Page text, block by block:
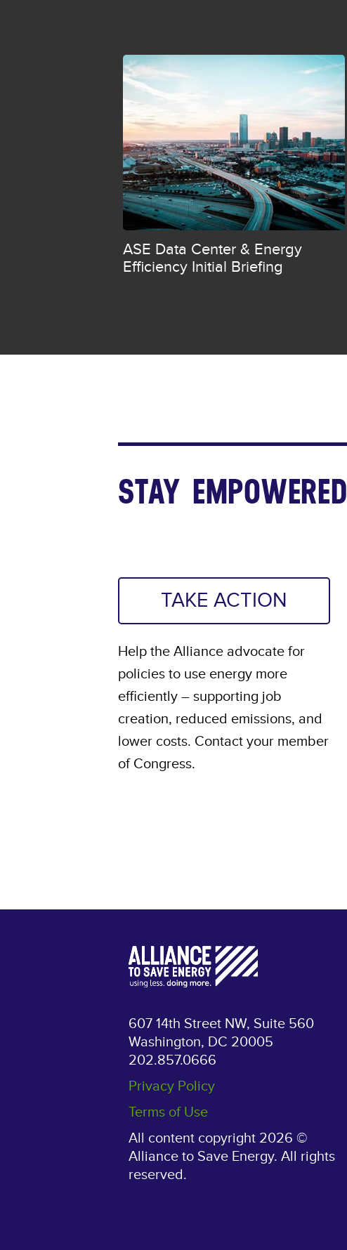
ASE Data Center & Energy
Efficiency Initial Briefing
STAY EMPOWERED
TAKE ACTION
Help the Alliance advocate for
policies to use energy more
efficiently – supporting job
creation, reduced emissions, and
lower costs. Contact your member
of Congress.
607 14th Street NW, Suite 560
Washington, DC 20005
202.857.0666
Privacy Policy
Terms of Use
All content copyright 2026 ©
Alliance to Save Energy. All rights
reserved.